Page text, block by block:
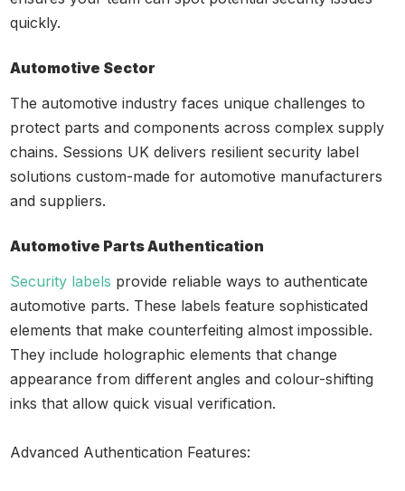
quickly.
Automotive Sector
The automotive industry faces unique challenges to
protect parts and components across complex supply
chains. Sessions UK delivers resilient security label
solutions custom-made for automotive manufacturers
and suppliers.
Automotive Parts Authentication
Security labels provide reliable ways to authenticate
automotive parts. These labels feature sophisticated
elements that make counterfeiting almost impossible.
They include holographic elements that change
appearance from different angles and colour-shifting
inks that allow quick visual verification.
Advanced Authentication Features: